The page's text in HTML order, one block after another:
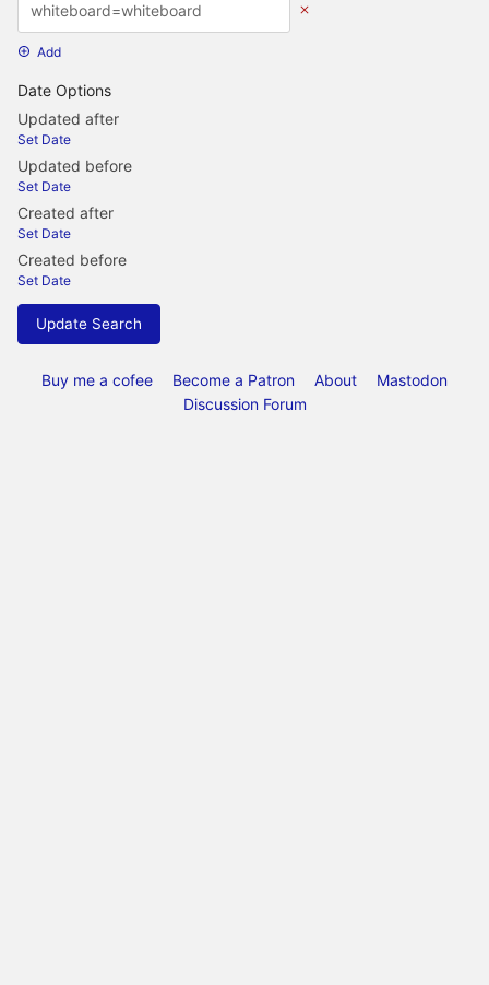
Add
Date Options
Updated after
Set Date
Updated before
Set Date
Created after
Set Date
Created before
Set Date
Update Search
Buy me a cofee Become a Patron About
Mastodon
Discussion Forum